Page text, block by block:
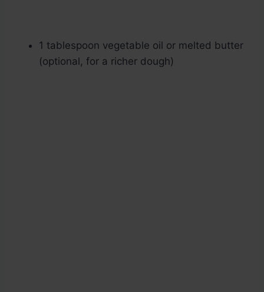
1 tablespoon vegetable oil or melted butter
(optional, for a richer dough)